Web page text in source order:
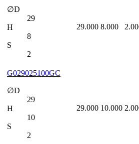
∅D
29
H
8
S
2
29.000 8.000
G029025100GC
∅D
29
H
10
S
2
29.000 10.000